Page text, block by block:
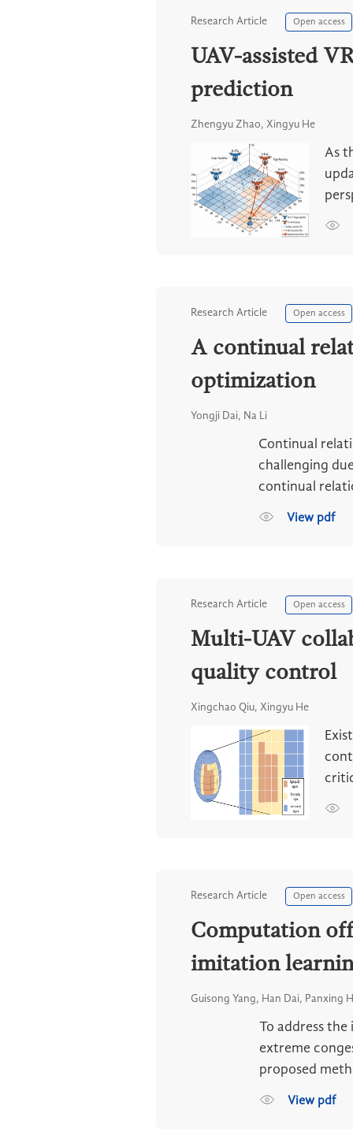
Research Article Open access
UAV-assisted
prediction
Zhengyu Zhao, Xingyu He
As
Research Article Open access
A continual
optimization
Yongji Dai, Na Li
Continual
challenging
continual
View pdf
Research Article Open access
Multi-UAV
quality control
Xingchao Qiu, Xingyu He
Research Article Open access
Computation
imitation
Guisong Yang, Han Dai, Panxing
To address
extreme
proposed
View pdf